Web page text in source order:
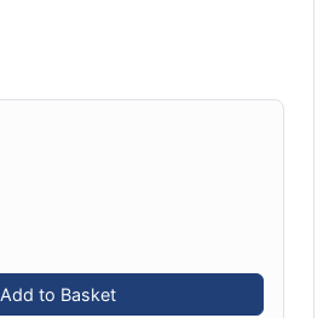
Add to Basket